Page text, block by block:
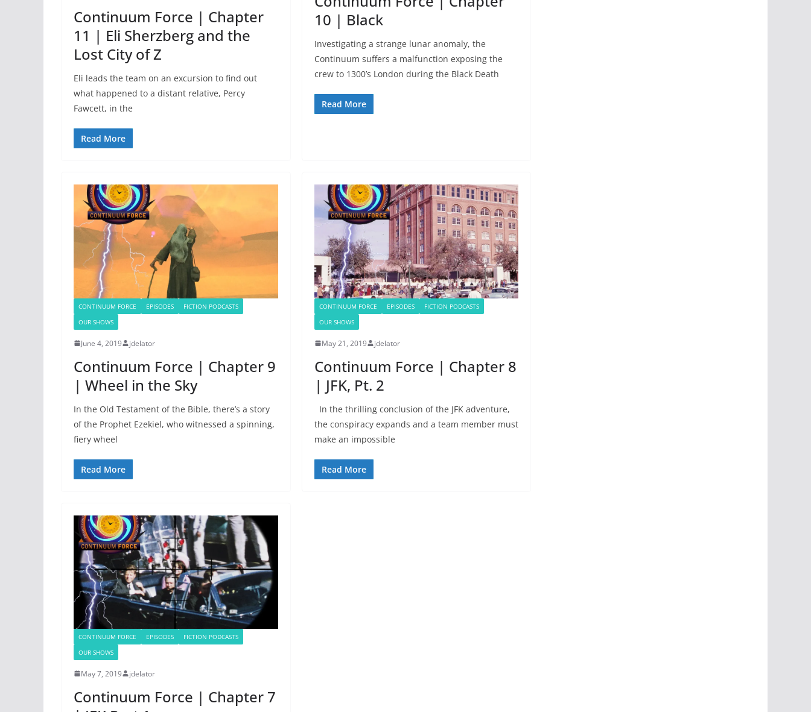
Continuum Force | Chapter
11 | Eli Sherzberg and the
Lost City of Z
Eli leads the team on an excursion to find out
what happened to a distant relative, Percy
Fawcett, in the
Read More
10 | Black
Investigating a strange lunar anomaly, the
Continuum suffers a malfunction exposing the
crew to 1300’s London during the Black Death
Read More
CONTINUUM FORCE EPISODES
FICTION PODCASTS
OUR SHOWS
June 4, 2019 jdelator
Continuum Force | Chapter 9
| Wheel in the Sky
In the Old Testament of the Bible, there’s a story
of the Prophet Ezekiel, who witnessed a spinning,
fiery wheel
Read More
CONTINUUM FORCE EPISODES
FICTION PODCASTS
OUR SHOWS
May 21, 2019 jdelator
Continuum Force | Chapter 8
| JFK, Pt. 2
In the thrilling conclusion of the JFK adventure,
the conspiracy expands and a team member must
make an impossible
Read More
CONTINUUM FORCE EPISODES
FICTION PODCASTS
OUR SHOWS
May 7, 2019 jdelator
Continuum Force | Chapter 7